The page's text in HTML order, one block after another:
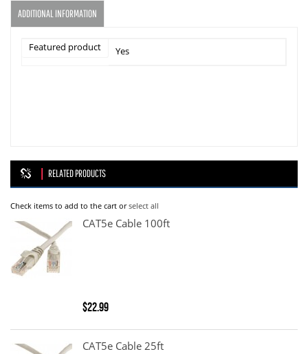
ADDITIONAL INFORMATION
Featured product Yes
RELATED PRODUCTS
Check items to add to the cart orselect all
CAT5e Cable 100ft
$22.99
CAT5e Cable 25ft